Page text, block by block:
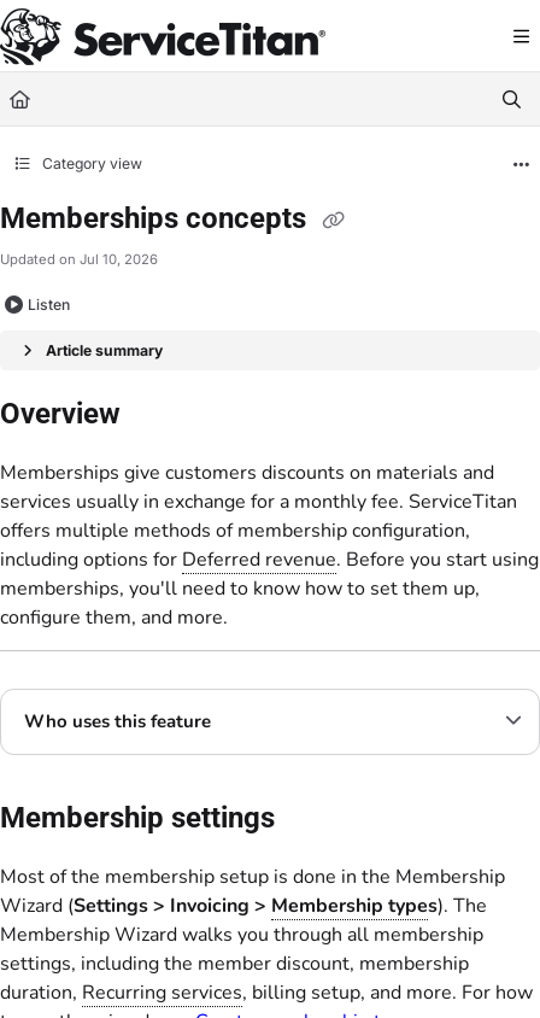
Documentation Index
Fetch the complete documentation index at: https://help.servicetitan.com/
Use this file to discover all available pages before exploring further.
Category view
Memberships concepts
Updated on Jul 10, 2026
Listen
Article summary
Overview
Memberships give customers discounts on materials and
services usually in exchange for a monthly fee. ServiceTitan
offers multiple methods of membership configuration,
including options for Deferred revenue. Before you start using
memberships, you'll need to know how to set them up,
configure them, and more.
Who uses this feature
Membership settings
Most of the membership setup is done in the Membership
Wizard (Settings> Invoicing > Membership types). The
Membership Wizard walks you through all membership
settings, including the member discount, membership
duration, Recurring services, billing setup, and more. For how